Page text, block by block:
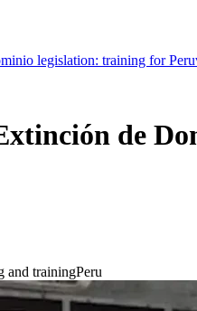
legislation: training for
de
and trainingPeru